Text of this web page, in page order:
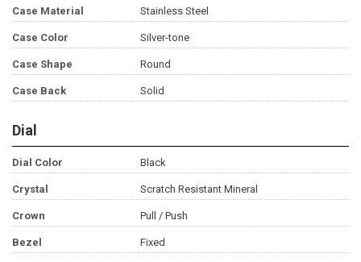
Case Material Stainless Steel
Case Color Silver-tone
Case Shape Round
Case Back Solid
Dial
Dial Color Black
Crystal Scratch Resistant Mineral
Crown Pull / Push
Bezel Fixed